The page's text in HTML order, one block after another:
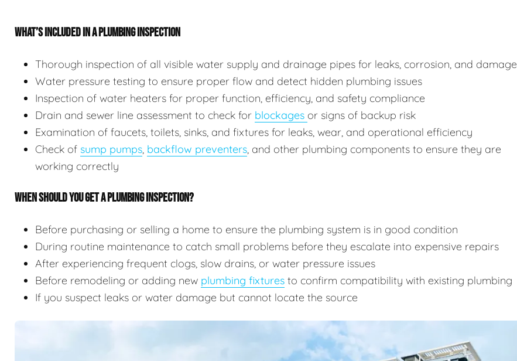
WHAT’S INCLUDED IN A PLUMBING INSPECTION
Thorough inspection of all visible water supply and drainage pipes for leaks, corrosion, and damage
Water pressure testing to ensure proper flow and detect hidden plumbing issues
Inspection of water heaters for proper function, efficiency, and safety compliance
Drain and sewer line assessment to check for blockages or signs of backup risk
Examination of faucets, toilets, sinks, and fixtures for leaks, wear, and operational efficiency
Check of sump pumps, backflow preventers, and other plumbing components to ensure they are
working correctly
WHEN SHOULD YOU GET A PLUMBING INSPECTION?
Before purchasing or selling a home to ensure the plumbing system is in good condition
During routine maintenance to catch small problems before they escalate into expensive repairs
After experiencing frequent clogs, slow drains, or water pressure issues
Before remodeling or adding new plumbing fixtures to confirm compatibility with existing plumbing
If you suspect leaks or water damage but cannot locate the source